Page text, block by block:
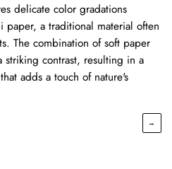
delicate color gradations
paper, a traditional material often
The combination of soft paper
striking contrast, resulting in a
adds a touch of nature's
→